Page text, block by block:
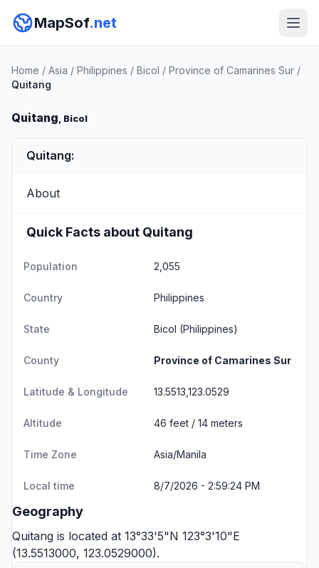
MapSof.net
Home / Asia / Philippines / Bicol / Province of Camarines Sur /
Quitang
Quitang, Bicol
Quitang:
About
Quick Facts about Quitang
Population 2,055
Country Philippines
State Bicol (Philippines)
County Province of Camarines Sur
Latitude & Longitude 13.5513,123.0529
Altitude 46 feet / 14 meters
Time Zone Asia/Manila
Local time 8/7/2026 - 2:59:24 PM
Geography
Quitang is located at 13°33'5"N 123°3'10"E
(13.5513000, 123.0529000).